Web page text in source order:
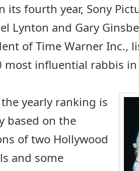
its fourth year, Sony
Lynton and Gary
of Time Warner Inc.,
most influential rabbis in
yearly ranking is
based on the
of two Hollywood
and some